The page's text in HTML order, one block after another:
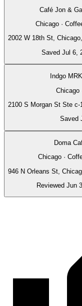
Café Jon &
Chicago ·
2002 W 18th St,
Saved Jul 6,
Indgo
Chicago
2100 S Morgan St Ste
Saved
Doma
Chicago ·
946 N Orleans St,
Reviewed Jun